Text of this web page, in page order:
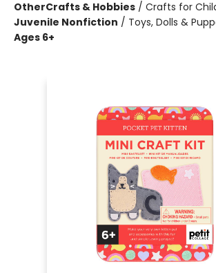
OtherCrafts & Hobbies / Crafts for
Juvenile Nonfiction / Toys, Dolls &
Ages 6+